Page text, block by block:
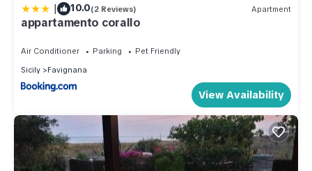
| 10.0(2 Reviews) Apartment
appartamento corallo
Air Conditioner Parking
Pet Friendly
Sicily
Favignana
View Availability